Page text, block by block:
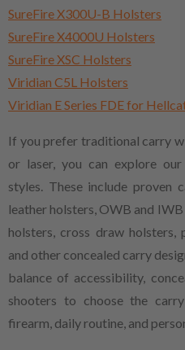
SureFire X300U-B Holsters
SureFire X4000U Holsters
SureFire XSC Holsters
Viridian C5L Holsters
Viridian E Series FDE for
If you prefer traditional carry
or laser, you can explore
styles. These include proven
leather holsters, OWB and
holsters, cross draw
and other concealed carry
balance of accessibility,
shooters to choose the
firearm, daily routine, and